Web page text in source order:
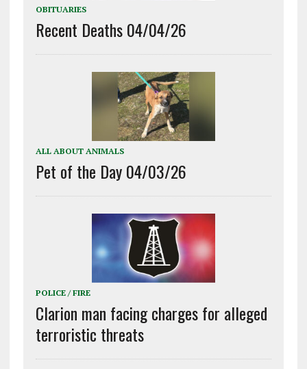
OBITUARIES
Recent Deaths 04/04/26
ALL ABOUT ANIMALS
Pet of the Day 04/03/26
POLICE / FIRE
Clarion man facing charges for alleged
terroristic threats